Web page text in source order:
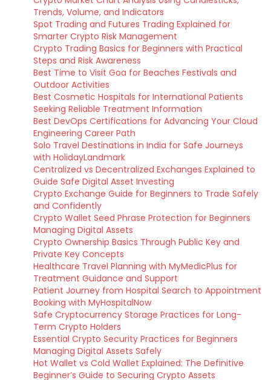
Trends, Volume, and Indicators
Spot Trading and Futures Trading Explained for
Smarter Crypto Risk Management
Crypto Trading Basics for Beginners with Practical
Steps and Risk Awareness
Best Time to Visit Goa for Beaches Festivals and
Outdoor Activities
Best Cosmetic Hospitals for International Patients
Seeking Reliable Treatment Information
Best DevOps Certifications for Advancing Your Cloud
Engineering Career Path
Solo Travel Destinations in India for Safe Journeys
with HolidayLandmark
Centralized vs Decentralized Exchanges Explained to
Guide Safe Digital Asset Investing
Crypto Exchange Guide for Beginners to Trade Safely
and Confidently
Crypto Wallet Seed Phrase Protection for Beginners
Managing Digital Assets
Crypto Ownership Basics Through Public Key and
Private Key Concepts
Healthcare Travel Planning with MyMedicPlus for
Treatment Guidance and Support
Patient Journey from Hospital Search to Appointment
Booking with MyHospitalNow
Safe Cryptocurrency Storage Practices for Long-
Term Crypto Holders
Essential Crypto Security Practices for Beginners
Managing Digital Assets Safely
Hot Wallet vs Cold Wallet Explained: The Definitive
Beginner’s Guide to Securing Crypto Assets